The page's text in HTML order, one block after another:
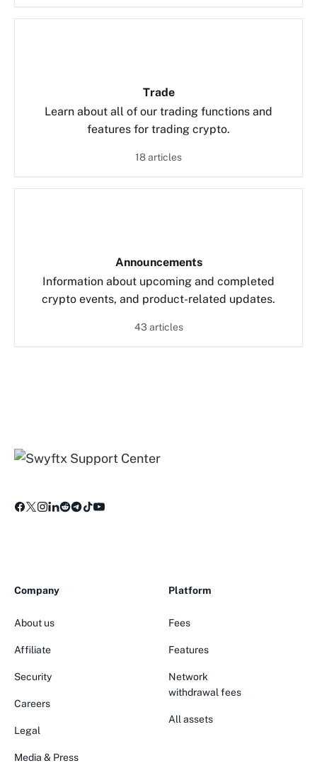
Trade
Learn about all of our trading functions and
features for trading crypto.
18 articles
Announcements
Information about upcoming and completed
crypto events, and product-related updates.
43 articles
Company
About us
Affiliate
Security
Careers
Legal
Media & Press
Platform
Fees
Features
Network
withdrawal fees
All assets